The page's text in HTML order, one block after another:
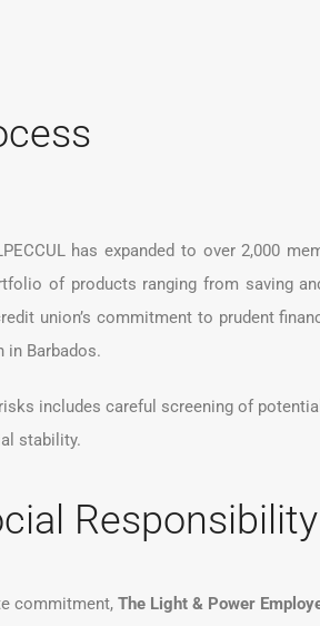
has expanded to over 2,000
of products ranging from saving
union’s commitment to prudent
in Barbados.
includes careful screening of
stability.
Responsibility
commitment, The Light & Power